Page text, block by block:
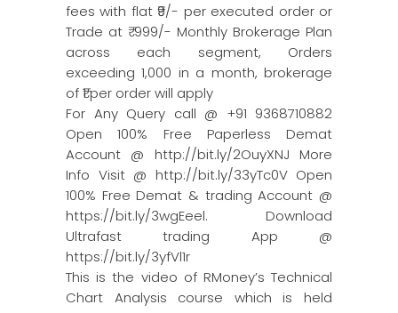
fees with flat ₹9/- per executed order or
Trade at ₹ 999/- Monthly Brokerage Plan
across each segment, Orders
exceeding 1,000 in a month, brokerage
of ₹1 per order will apply
For Any Query call @ +91 9368710882
Open 100% Free Paperless Demat
Account @ http://bit.ly/2OuyXNJ More
Info Visit @ http://bit.ly/33yTc0V Open
100% Free Demat & trading Account @
https://bit.ly/3wgEeel. Download
Ultrafast trading App @
https://bit.ly/3yfVl1r
This is the video of RMoney’s Technical
Chart Analysis course which is held